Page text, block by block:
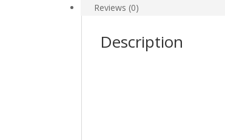
Reviews (0)
Description